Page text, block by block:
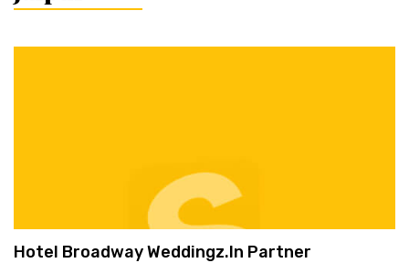
Hotel Broadway Weddingz.In Partner